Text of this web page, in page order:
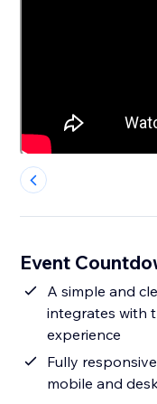
Event
A simple and
integrates with
experience
Fully
mobile and